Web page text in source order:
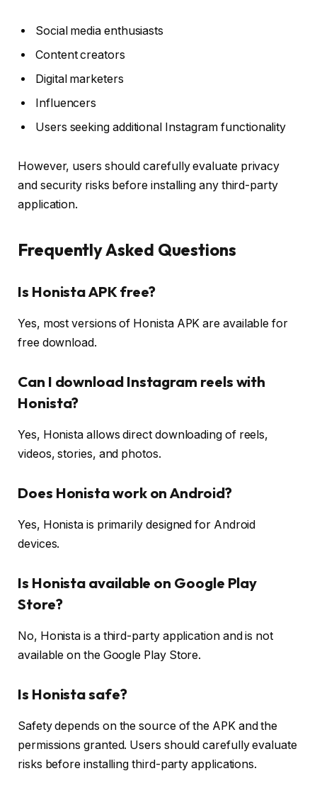
Social media enthusiasts
Content creators
Digital marketers
Influencers
Users seeking additional Instagram functionality
However, users should carefully evaluate privacy
and security risks before installing any third-party
application.
Frequently Asked Questions
Is Honista APK free?
Yes, most versions of Honista APK are available for
free download.
Can I download Instagram reels with
Honista?
Yes, Honista allows direct downloading of reels,
videos, stories, and photos.
Does Honista work on Android?
Yes, Honista is primarily designed for Android
devices.
Is Honista available on Google Play
Store?
No, Honista is a third-party application and is not
available on the Google Play Store.
Is Honista safe?
Safety depends on the source of the APK and the
permissions granted. Users should carefully evaluate
risks before installing third-party applications.